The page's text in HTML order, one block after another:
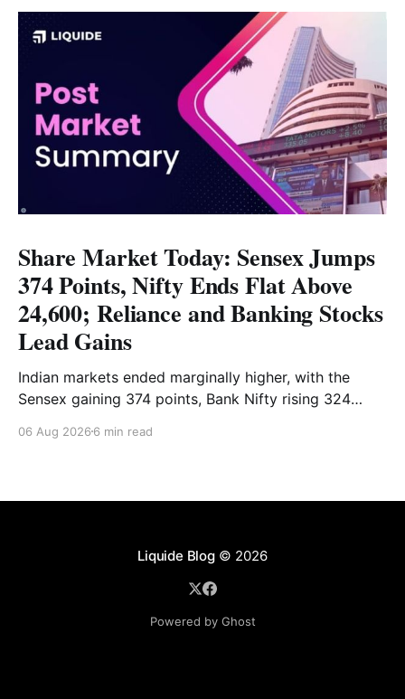
Share Market Today: Sensex Jumps
374 Points, Nifty Ends Flat Above
24,600; Reliance and Banking Stocks
Lead Gains
Indian markets ended marginally higher, with the
Sensex gaining 374 points, Bank Nifty rising 324
Reliance and banking stocks supported the
06 Aug 2026 6 min read
Liquide Blog© 2026
Powered by Ghost